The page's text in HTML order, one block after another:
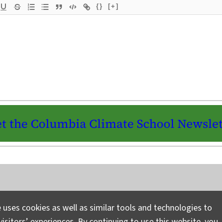
{} [+]
the Columbia Climate School
InstagramLinkedIn Bluesky Facebook YouTube TikTok X / Twitter Newsletter
cookies as well as similar tools and technologies to